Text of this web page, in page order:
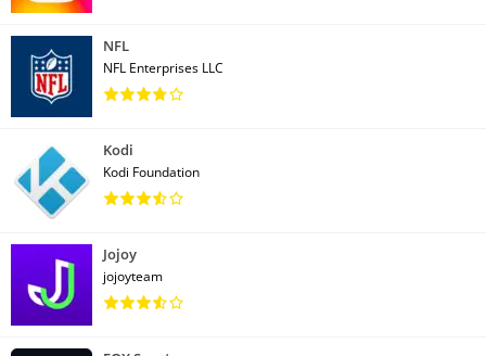
NFL
NFL Enterprises LLC
Kodi
Kodi Foundation
Jojoy
jojoyteam